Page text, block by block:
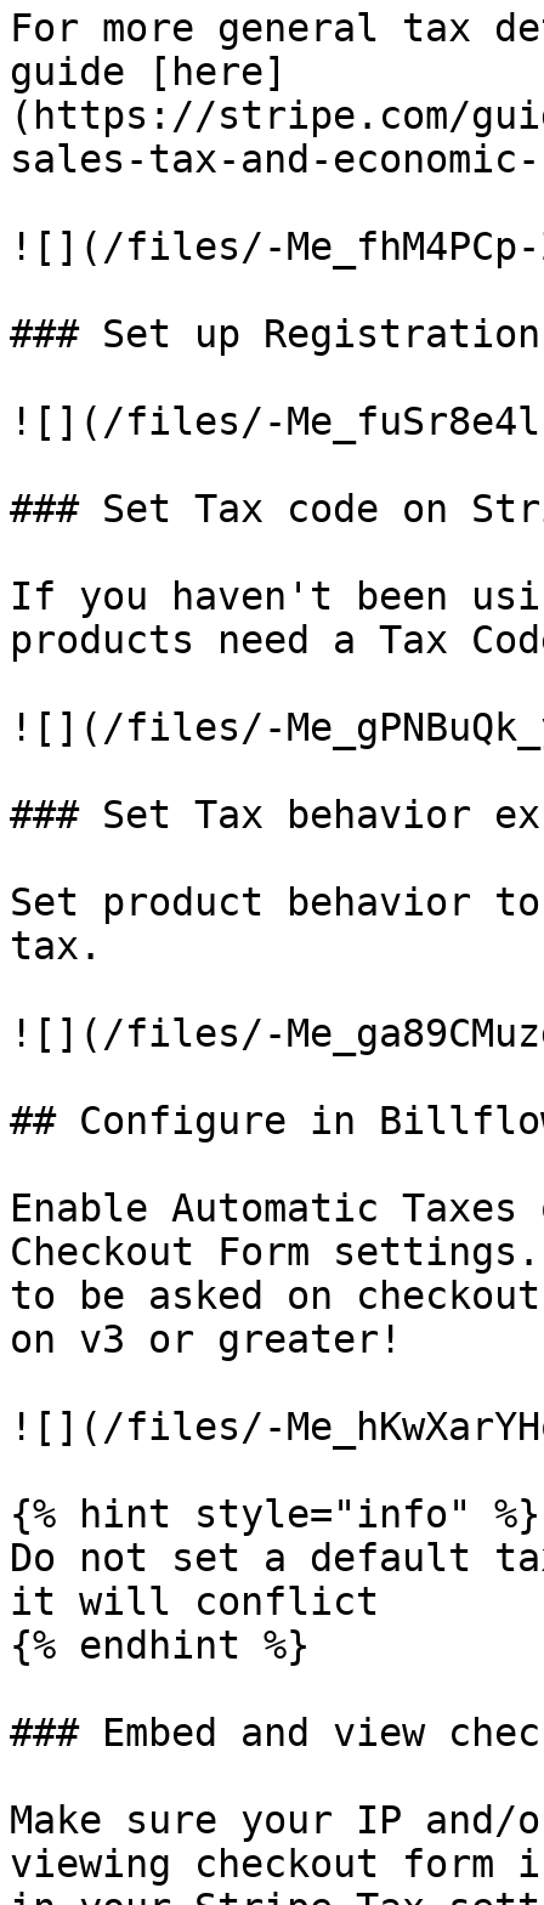
For more general tax
guide [here]
(https://stripe.com/
sales-tax-and-
![](/files/-
### Set up
![](/files/-
### Set Tax code on
If you haven't been
products need a Tax
![](/files/-
### Set Tax behavior
Set product behavior
tax.
![](/files/-
## Configure in
Enable Automatic
Checkout Form
to be asked on
on v3 or greater!
![](/files/-
{% hint style="info" %}
Do not set a default
it will conflict
{% endhint %}
### Embed and view
Make sure your IP
viewing checkout